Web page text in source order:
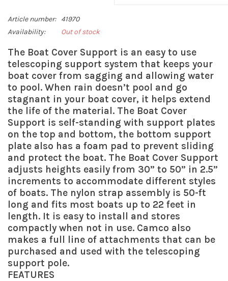
Article number:
41970
Availability:
Out of stock
The Boat Cover Support is an easy to use
telescoping support system that keeps your
boat cover from sagging and allowing water
to pool. When rain doesn’t pool and go
stagnant in your boat cover, it helps extend
the life of the material. The Boat Cover
Support is self-standing with support plates
on the top and bottom, the bottom support
plate also has a foam pad to prevent sliding
and protect the boat. The Boat Cover Support
adjusts heights easily from 30” to 50” in 2.5”
increments to accommodate different styles
of boats. The nylon strap assembly is 50-ft
long and fits most boats up to 22 feet in
length. It is easy to install and stores
compactly when not in use. Camco also
makes a full line of attachments that can be
purchased and used with the telescoping
support pole.
FEATURES